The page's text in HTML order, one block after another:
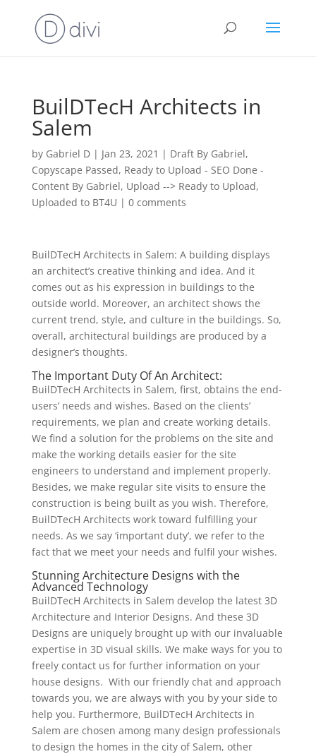
BuilDTecH Architects in
Salem
by Gabriel D| Jan 23, 2021 | Draft By Gabriel,
Copyscape Passed, Ready to Upload - SEO Done -
Content By Gabriel, Upload --> Ready to Upload,
Uploaded to BT4U | 0 comments
BuilDTecH Architects in Salem: A building displays
an architect’s creative thinking and idea. And it
comes out as his expression in buildings to the
outside world. Moreover, an architect shows the
current trend, style, and culture in the buildings. So,
overall, architectural buildings are produced by a
designer’s thoughts.
The Important Duty Of An Architect:
BuilDTecH Architects in Salem, first, obtains the end-
users’ needs and wishes. Based on the clients’
requirements, we plan and create working details.
We find a solution for the problems on the site and
make the working details easier for the site
engineers to understand and implement properly.
Besides, we make regular site visits to ensure the
construction is being built as you wish. Therefore,
BuilDTecH Architects work toward fulfilling your
needs. As we say ‘important duty’, we refer to the
fact that we meet your needs and fulfil your wishes.
Stunning Architecture Designs with the
Advanced Technology
BuilDTecH Architects in Salem develop the latest 3D
Architecture and Interior Designs. And these 3D
Designs are uniquely brought up with our invaluable
expertise in 3D visual skills. We make ways for you to
freely contact us for further information on your
house designs. With our friendly chat and approach
towards you, we are always with you by your side to
help you. Furthermore, BuilDTecH Architects in
Salem are chosen among many design professionals
to design the homes in the city of Salem, other